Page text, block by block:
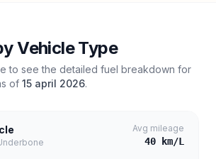
Vehicle Type
to see the detailed fuel breakdown for
of 15 april 2026.
Avg mileage
40 km/L